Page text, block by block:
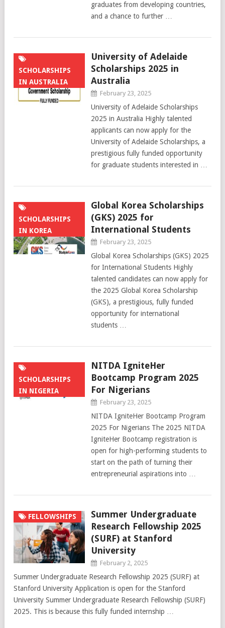
graduates from developing countries,
and a chance to further …
SCHOLARSHIPS
IN AUSTRALIA
University of Adelaide
Scholarships 2025 in
Australia
February 23, 2025
University of Adelaide Scholarships
2025 in Australia Highly talented
applicants can now apply for the
University of Adelaide Scholarships, a
prestigious fully funded opportunity
for graduate students interested in …
SCHOLARSHIPS
IN KOREA
Global Korea Scholarships
(GKS) 2025 for
International Students
February 23, 2025
Global Korea Scholarships (GKS) 2025
for International Students Highly
talented candidates can now apply for
the 2025 Global Korea Scholarship
(GKS), a prestigious, fully funded
opportunity for international
students …
SCHOLARSHIPS
IN NIGERIA
NITDA IgniteHer
Bootcamp Program 2025
For Nigerians
February 23, 2025
NITDA IgniteHer Bootcamp Program
2025 For Nigerians The 2025 NITDA
IgniteHer Bootcamp registration is
open for high-performing students to
start on the path of turning their
entrepreneurial aspirations into …
FELLOWSHIPS
Summer Undergraduate
Research Fellowship 2025
(SURF) at Stanford
University
February 2, 2025
Summer Undergraduate Research Fellowship 2025 (SURF) at
Stanford University Application is open for the Stanford
University Summer Undergraduate Research Fellowship (SURF)
2025. This is because this fully funded internship …